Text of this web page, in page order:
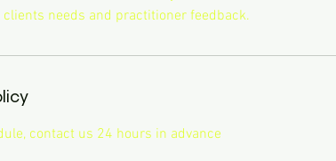
clients needs and practitioner feedback.
contact us 24 hours in advance